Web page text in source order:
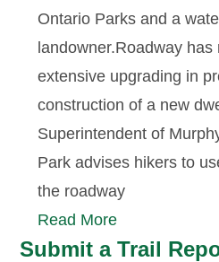
Ontario Parks and a
landowner.Roadway has
extensive upgrading in
construction of a new
Superintendent of
Park advises hikers to
the roadway
Read More
Submit a Trail